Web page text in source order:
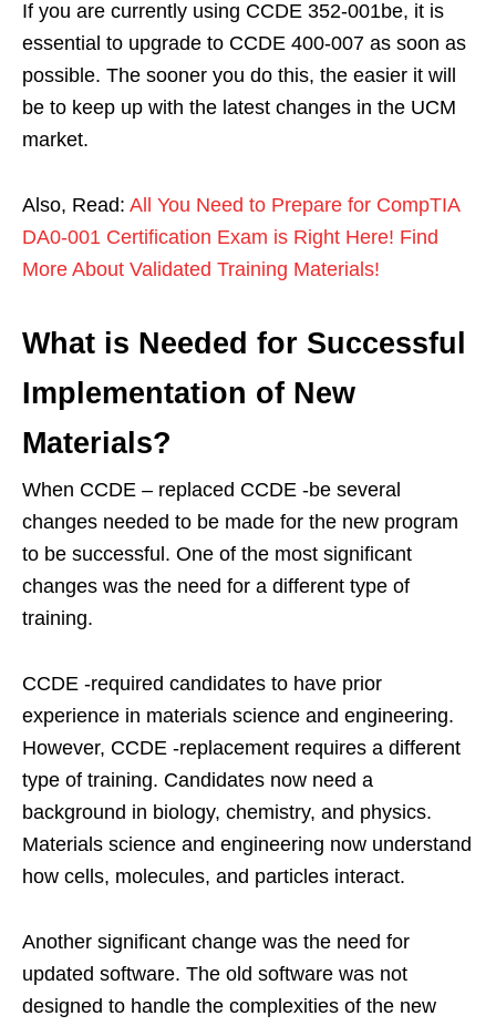
If you are currently using CCDE 352-001be, it is
essential to upgrade to CCDE 400-007 as soon as
possible. The sooner you do this, the easier it will
be to keep up with the latest changes in the UCM
market.
Also, Read: All You Need to Prepare for CompTIA
DA0-001 Certification Exam is Right Here! Find
More About Validated Training Materials!
What is Needed for Successful
Implementation of New
Materials?
When CCDE – replaced CCDE -be several
changes needed to be made for the new program
to be successful. One of the most significant
changes was the need for a different type of
training.
CCDE -required candidates to have prior
experience in materials science and engineering.
However, CCDE -replacement requires a different
type of training. Candidates now need a
background in biology, chemistry, and physics.
Materials science and engineering now understand
how cells, molecules, and particles interact.
Another significant change was the need for
updated software. The old software was not
designed to handle the complexities of the new